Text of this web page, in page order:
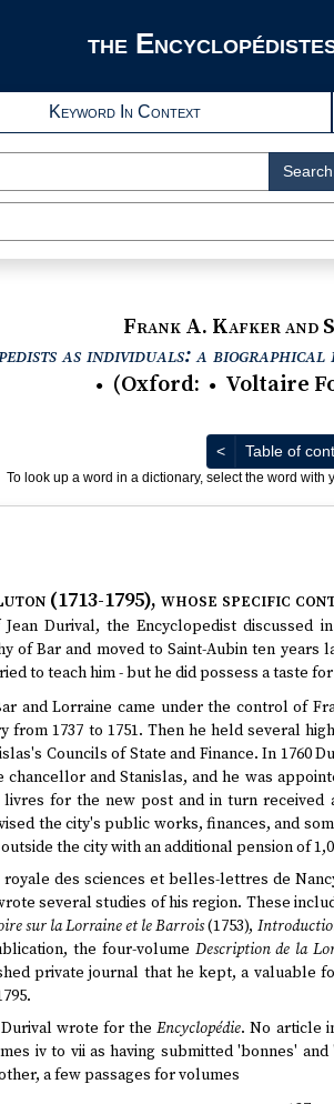
the
Keyword In Context
Search
Frank A. Kafker and
as individuals: a
● (Oxford: ● Voltaire
<Previous
Table of
To look up a word in a dictionary, select the word
(1713-1795), whose specific
Durival, the Encyclopedist discussed
of Bar and moved to Saint-Aubin ten
to teach him - but he did possess a taste
and Lorraine came under the control of
from 1737 to 1751. Then he held several
Councils of State and Finance. In 1760
chancellor and Stanislas, and he was
livres for the new post and in turn
the city's public works, finances, and
the city with an additional pension of
des sciences et belles-lettres de
several studies of his region. These
sur la Lorraine et le Barrois(1753),
the four-volume Description de la
private journal that he kept, a valuable
Durival wrote for theEncyclopédie. No article
iv to vii as having submitted 'bonnes'
a few passages for volumes